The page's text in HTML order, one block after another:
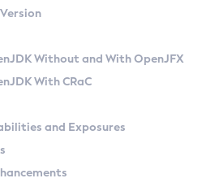
Zulu Versions
API
at Checkpoint
Without and With OpenJFX
With CRaC
and Exposures